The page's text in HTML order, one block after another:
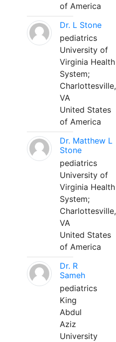
of America
Dr. L Stone
pediatrics
University of
Virginia Health
System;
Charlottesville,
VA
United States
of America
Dr. Matthew L
Stone
pediatrics
University of
Virginia Health
System;
Charlottesville,
VA
United States
of America
Dr. R
Sameh
pediatrics
King
Abdul
Aziz
University